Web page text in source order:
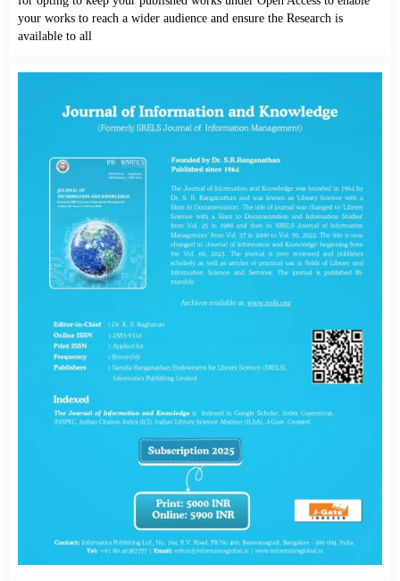
your works to reach a wider audience and ensure the Research is
available to all